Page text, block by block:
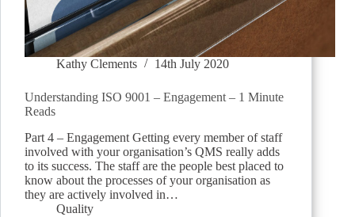
Kathy Clements 14th July 2020
Understanding ISO 9001 – Engagement – 1 Minute
Reads
Part 4 – Engagement Getting every member of staff
involved with your organisation’s QMS really adds
to its success. The staff are the people best placed to
know about the processes of your organisation as
they are actively involved in…
Quality